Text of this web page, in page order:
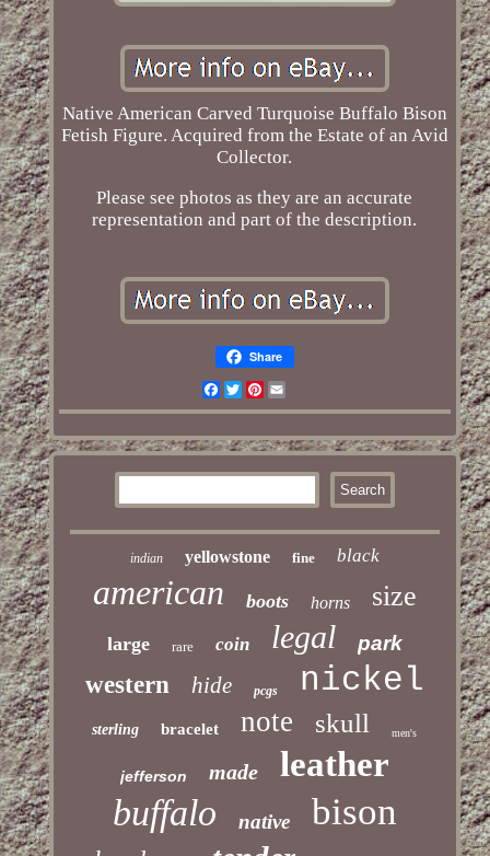
Native American Carved Turquoise Buffalo Bison
Fetish Figure. Acquired from the Estate of an Avid
Collector.
Please see photos as they are an accurate
representation and part of the description.
Share
Facebook
TwitterPinterest
Email
indian yellowstone fine black
american boots horns size
large rare coin legal park
western hide pcgs nickel
sterling bracelet note skull men's
jefferson made leather
buffalo native bison